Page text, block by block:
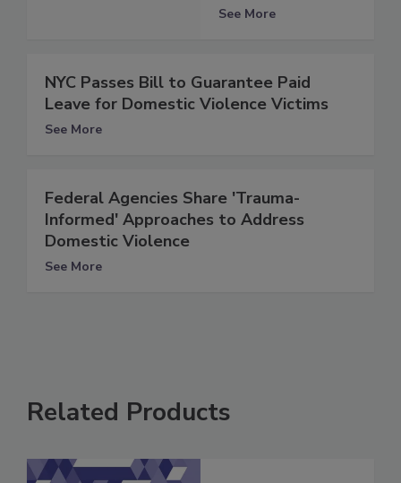
See More
NYC Passes Bill to Guarantee Paid
Leave for Domestic Violence Victims
See More
Federal Agencies Share 'Trauma-
Informed' Approaches to Address
Domestic Violence
See More
Related Products